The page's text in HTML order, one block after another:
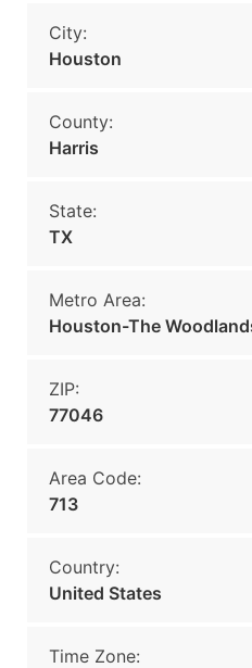
City:
Houston
County:
Harris
State:
TX
Metro Area:
Houston-The
ZIP:
77046
Area Code:
713
Country:
United States
Time Zone: